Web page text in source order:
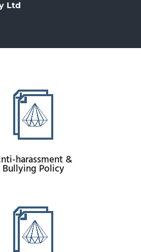
Ltd
harassment &
Bullying Policy